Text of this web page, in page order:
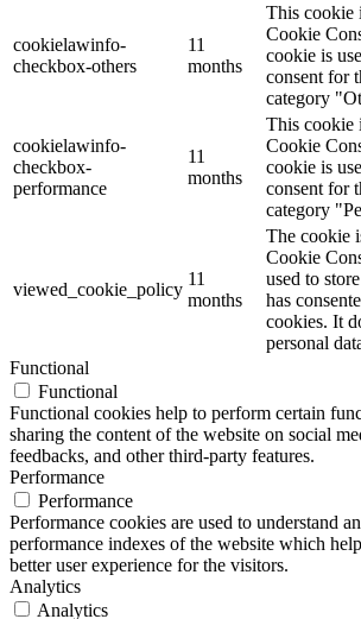
cookielawinfo-
checkbox-others
11
months
This cookie
Cookie
cookie is
consent for
category
cookielawinfo-
checkbox-
performance
11
months
This cookie
Cookie
cookie is
consent for
category
viewed_cookie_policy
11
months
The cookie
Cookie
used to
has
cookies. It
personal
Functional
Functional
Functional cookies help to perform certain
sharing the content of the website on social
feedbacks, and other third-party features.
Performance
Performance
Performance cookies are used to understand
performance indexes of the website which
better user experience for the visitors.
Analytics
Analytics